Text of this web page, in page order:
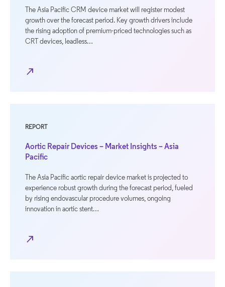
The Asia Pacific CRM device market will register modest
growth over the forecast period. Key growth drivers include
the rising adoption of premium-priced technologies such as
CRT devices, leadless…
north_east
REPORT
Aortic Repair Devices – Market Insights – Asia
Pacific
The Asia Pacific aortic repair device market is projected to
experience robust growth during the forecast period, fueled
by rising endovascular procedure volumes, ongoing
innovation in aortic stent…
north_east